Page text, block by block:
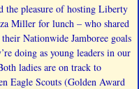
the pleasure of hosting Liberty
Miller for lunch – who shared
Nationwide Jamboree goals
doing as young leaders in our
ladies are on track to
Eagle Scouts (Golden Award